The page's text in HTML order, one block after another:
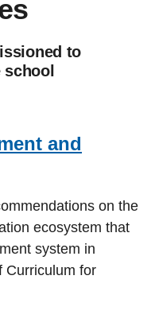
to
and
on the
ecosystem that
system in
Curriculum for